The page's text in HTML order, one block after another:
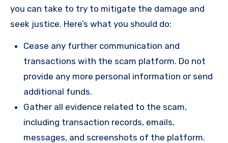
you can take to try to mitigate the damage and
seek justice. Here’s what you should do:
Cease any further communication and
transactions with the scam platform. Do not
provide any more personal information or send
additional funds.
Gather all evidence related to the scam,
including transaction records, emails,
messages, and screenshots of the platform.